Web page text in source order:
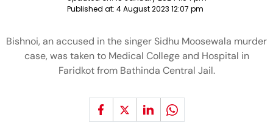
Published at: 4 August 2023 12:07 pm
Bishnoi, an accused in the singer Sidhu Moosewala murder
case, was taken to Medical College and Hospital in
Faridkot from Bathinda Central Jail.